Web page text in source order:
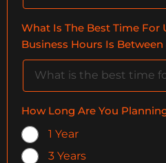
What Is The Best Time For
Business Hours Is Between
How Long Are You
1 Year
3 Years